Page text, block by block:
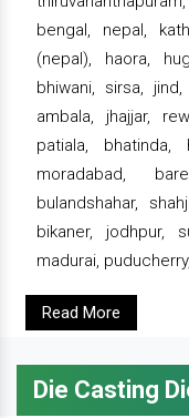
bengal, nepal,
(nepal), haora,
bhiwani, sirsa,
ambala, jhajjar,
patiala, bhatinda,
moradabad,
bulandshahar,
bikaner, jodhpur,
madurai,
Read More
Die Casting